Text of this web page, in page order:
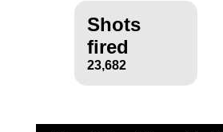
Shots
fired
23,682